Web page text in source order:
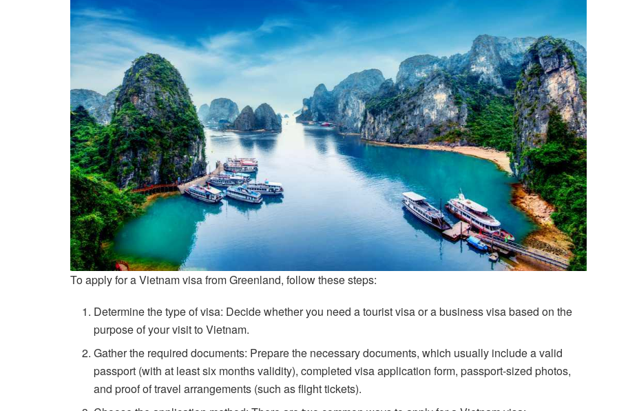
To apply for a Vietnam visa from Greenland, follow these steps:
Determine the type of visa: Decide whether you need a tourist visa or a business visa based on the
purpose of your visit to Vietnam.
Gather the required documents: Prepare the necessary documents, which usually include a valid
passport (with at least six months validity), completed visa application form, passport-sized photos,
and proof of travel arrangements (such as flight tickets).